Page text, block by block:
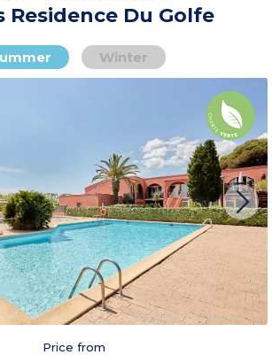
Residence Du Golfe
Winter
Price from